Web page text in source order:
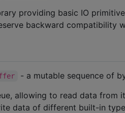
providing basic IO
backward compatibility
- a mutable sequence of
allowing to read data from
data of different built-in